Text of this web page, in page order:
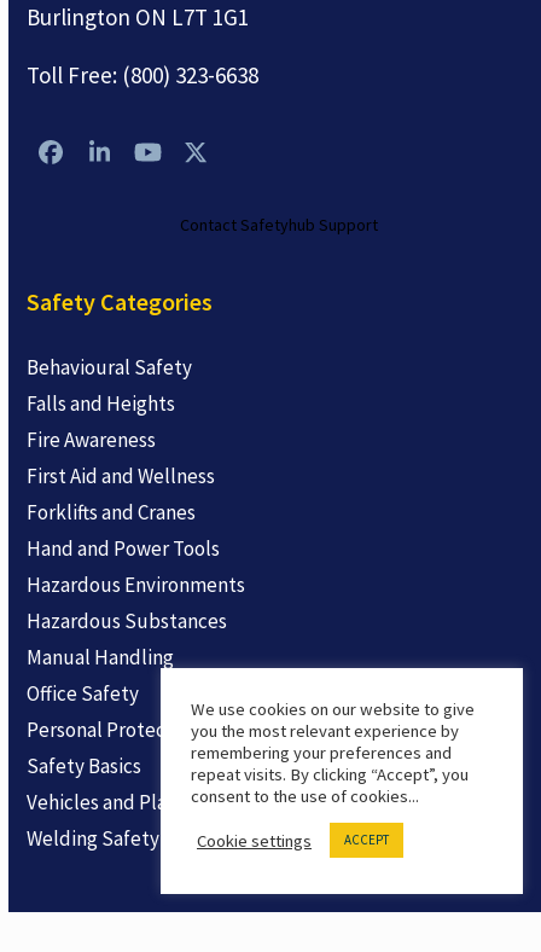
Burlington ON L7T 1G1
Toll Free: (800) 323-6638
Facebook
LinkedIn
YouTubeTwitter
Contact Safetyhub Support
Safety Categories
Behavioural Safety
Falls and Heights
Fire Awareness
First Aid and Wellness
Forklifts and Cranes
Hand and Power Tools
Hazardous Environments
Hazardous Substances
Manual Handling
Office Safety
Personal Protection
Safety Basics
Vehicles and Plant
Welding Safety
We use cookies on our website to give
you the most relevant experience by
remembering your preferences and
repeat visits. By clicking “Accept”, you
consent to the use of cookies...
Cookie settings ACCEPT